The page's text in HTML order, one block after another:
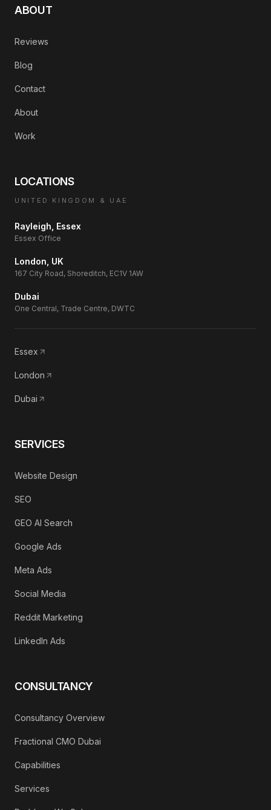
ABOUT
Reviews
Blog
Contact
About
Work
LOCATIONS
UNITED KINGDOM & UAE
Rayleigh, Essex
Essex Office
London, UK
167 City Road, Shoreditch, EC1V 1AW
Dubai
One Central, Trade Centre, DWTC
Essex
London
Dubai
SERVICES
Website Design
SEO
GEO AI Search
Google Ads
Meta Ads
Social Media
Reddit Marketing
LinkedIn Ads
CONSULTANCY
Consultancy Overview
Fractional CMO Dubai
Capabilities
Services